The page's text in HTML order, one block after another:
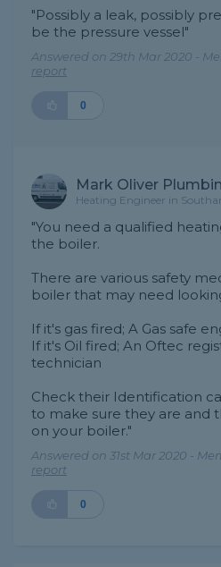
"Possibly a leak, possibly
be the pressure vessel"
Answered on 29th Mar 2020 -
report
0
Mark Oliver
Heating Engineer in
"You need a qualified
the boiler.
There are various safety
boiler that may need
If it's gas fired; A Gas safe
If it's Oil fired; An Oftec
technician
Check their Identification
to make sure they are and
on your boiler."
Answered on 31st Mar 2020 -
report
0